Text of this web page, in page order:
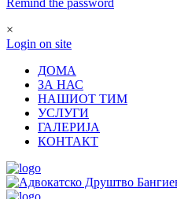
Remind the password
×
Login on site
ДОМА
ЗА НАС
НАШИОТ ТИМ
УСЛУГИ
ГАЛЕРИЈА
КОНТАКТ